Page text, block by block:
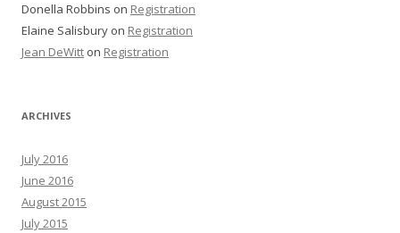
Donella Robbins on Registration
Elaine Salisbury on Registration
Jean DeWitt on Registration
ARCHIVES
July 2016
June 2016
August 2015
July 2015